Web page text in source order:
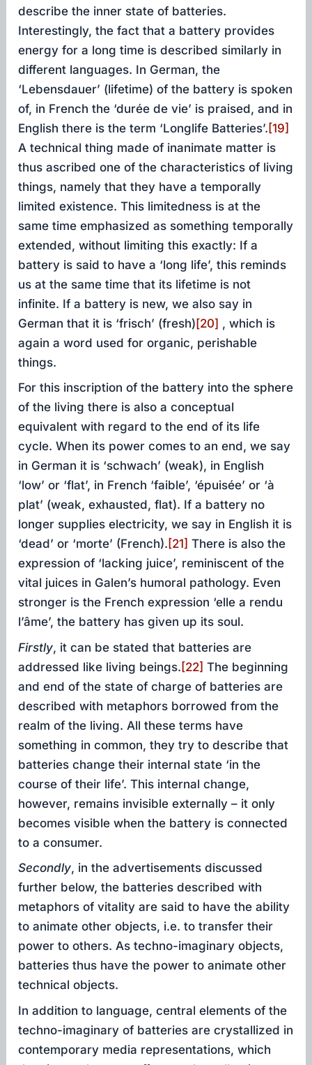
describe the inner state of batteries.
Interestingly, the fact that a battery provides
energy for a long time is described similarly in
different languages. In German, the
‘Lebensdauer’ (lifetime) of the battery is spoken
of, in French the ‘durée de vie’ is praised, and in
English there is the term ‘Longlife Batteries’. [19]
A technical thing made of inanimate matter is
thus ascribed one of the characteristics of living
things, namely that they have a temporally
limited existence. This limitedness is at the
same time emphasized as something temporally
extended, without limiting this exactly: If a
battery is said to have a ‘long life’, this reminds
us at the same time that its lifetime is not
infinite. If a battery is new, we also say in
German that it is ‘frisch’ (fresh)[20] , which is
again a word used for organic, perishable
things.
For this inscription of the battery into the sphere
of the living there is also a conceptual
equivalent with regard to the end of its life
cycle. When its power comes to an end, we say
in German it is ‘schwach’ (weak), in English
‘low’ or ‘flat’, in French ‘faible’, ‘épuisée’ or ‘à
plat’ (weak, exhausted, flat). If a battery no
longer supplies electricity, we say in English it is
‘dead’ or ‘morte’ (French). [21] There is also the
expression of ‘lacking juice’, reminiscent of the
vital juices in Galen’s humoral pathology. Even
stronger is the French expression ‘elle a rendu
l’âme’, the battery has given up its soul.
Firstly, it can be stated that batteries are
addressed like living beings. [22] The beginning
and end of the state of charge of batteries are
described with metaphors borrowed from the
realm of the living. All these terms have
something in common, they try to describe that
batteries change their internal state ‘in the
course of their life’. This internal change,
however, remains invisible externally – it only
becomes visible when the battery is connected
to a consumer.
Secondly, in the advertisements discussed
further below, the batteries described with
metaphors of vitality are said to have the ability
to animate other objects, i.e. to transfer their
power to others. As techno-imaginary objects,
batteries thus have the power to animate other
technical objects.
In addition to language, central elements of the
techno-imaginary of batteries are crystallized in
contemporary media representations, which